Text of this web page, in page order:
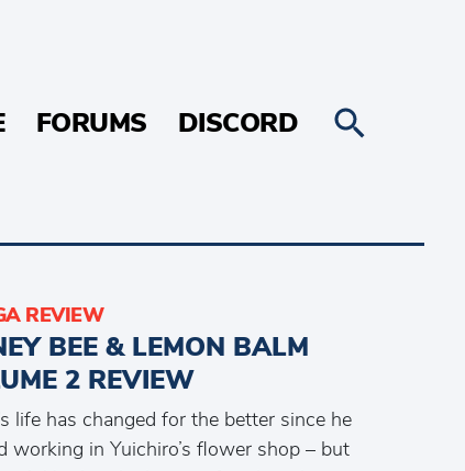
FORUMS DISCORD
REVIEW
BEE & LEMON BALM
2 REVIEW
life has changed for the better since he
working in Yuichiro’s flower shop – but